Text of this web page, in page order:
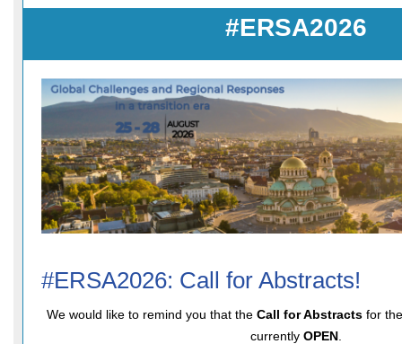
#ERSA2026
#ERSA2026: Call for Abstracts!
We would like to remind you that the Call for Abstracts for
currently OPEN.